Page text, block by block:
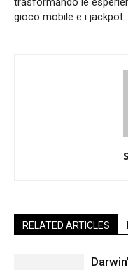
gioco mobile e i jackpot
RELATED ARTICLES